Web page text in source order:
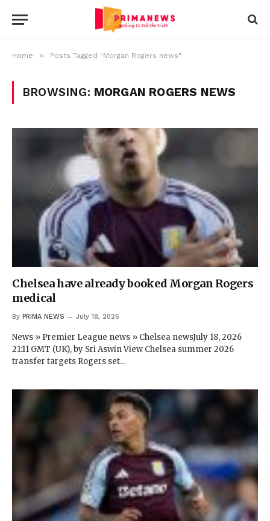
Home » Posts Tagged "Morgan Rogers news"
BROWSING: MORGAN ROGERS NEWS
Chelsea have already booked Morgan Rogers
medical
By PRIMA NEWS July 18, 2026
News » Premier League news » Chelsea newsJuly 18, 2026
21:11 GMT (UK), by Sri Aswin View Chelsea summer 2026
transfer targets Rogers set…